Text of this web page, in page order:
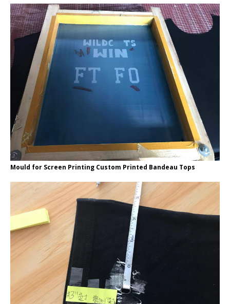
Mould for Screen Printing Custom Printed Bandeau Tops